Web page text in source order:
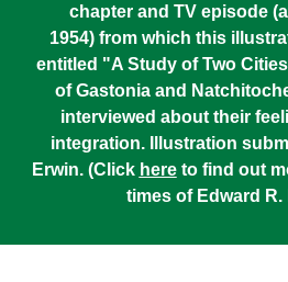
chapter and TV episode
1954) from which this
entitled "A Study of Two
of Gastonia and
interviewed about their
integration. Illustration
Erwin. (Click hereto find out
times of Edward R.